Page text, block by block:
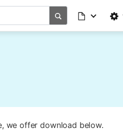
we offer download below.